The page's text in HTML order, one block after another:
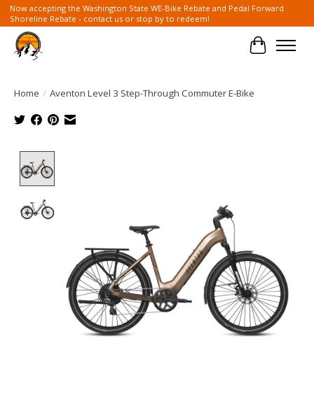
Now accepting the Washington State WE-Bike Rebate and Pedal Forward
Shoreline Rebate - contact us or stop by to redeem!
Cart
Home / Aventon Level 3 Step-Through Commuter E-Bike